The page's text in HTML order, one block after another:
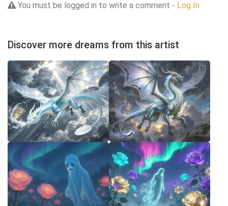
You must be logged in to write a comment - Log In
Discover more dreams from this artist